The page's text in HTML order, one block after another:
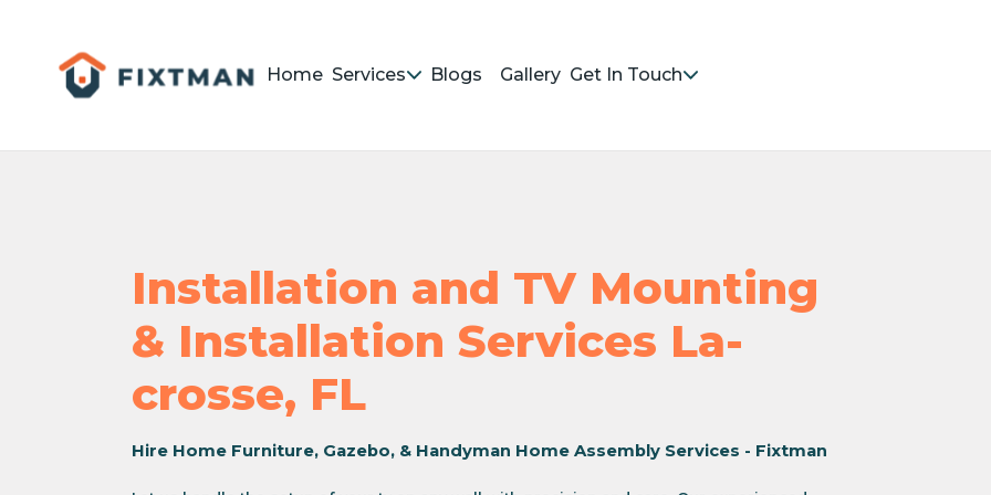
Home Services Blogs Gallery Get In Touch
Installation and TV Mounting
& Installation Services La-
crosse, FL
Hire Home Furniture, Gazebo, & Handyman Home Assembly Services - Fixtman